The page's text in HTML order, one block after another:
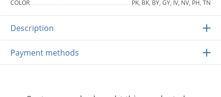
COLOR PK, BK, BY, GY, IV, NV, PH, TN
Description
Payment methods